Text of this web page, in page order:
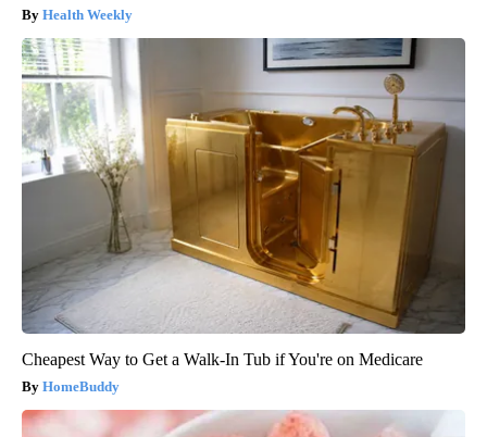
Health Weekly
Cheapest Way to Get a Walk-In Tub if You're on Medicare
HomeBuddy